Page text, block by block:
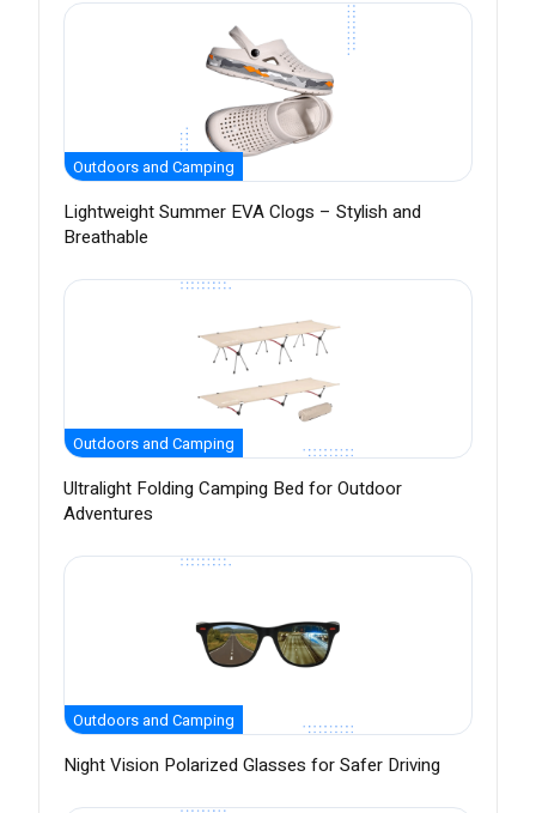
Outdoors and Camping
Lightweight Summer EVA Clogs – Stylish and
Breathable
Outdoors and Camping
Ultralight Folding Camping Bed for Outdoor
Adventures
Outdoors and Camping
Night Vision Polarized Glasses for Safer Driving